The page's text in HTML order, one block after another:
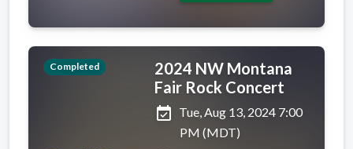
Completed
2024 NW Montana
Fair Rock Concert
event_available Tue, Aug 13, 2024 7:00
PM (MDT)